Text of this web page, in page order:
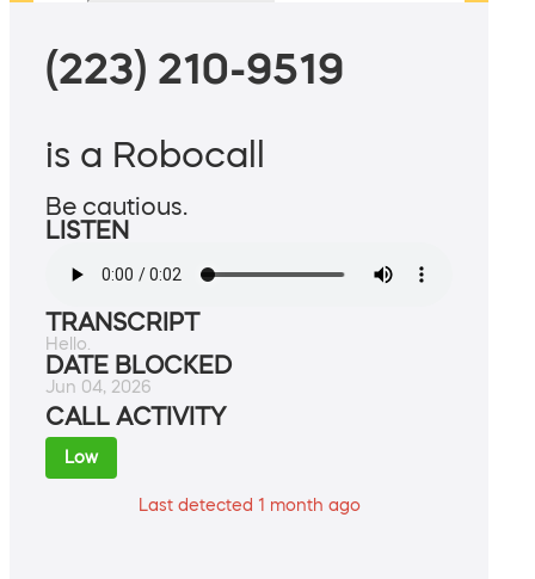
(223) 210-9519
is a Robocall
Be cautious.
LISTEN
TRANSCRIPT
Hello.
DATE BLOCKED
Jun 04, 2026
CALL ACTIVITY
Low
Last detected 1 month ago